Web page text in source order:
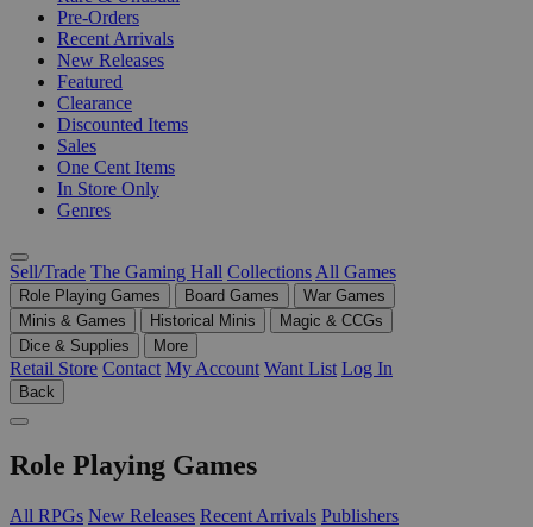
Pre-Orders
Recent Arrivals
New Releases
Featured
Clearance
Discounted Items
Sales
One Cent Items
In Store Only
Genres
Sell/Trade The Gaming Hall Collections All Games
Role Playing Games Board Games
War Games
Minis & Games
Historical Minis
Magic & CCGs
Dice & Supplies
More
Retail Store Contact My Account Want List Log In
Back
Role Playing Games
All RPGs New Releases Recent Arrivals Publishers